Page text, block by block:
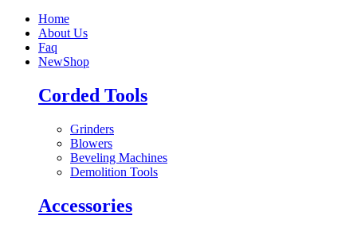
Home
About Us
Faq
NewShop
Corded Tools
Grinders
Blowers
Beveling Machines
Demolition Tools
Accessories